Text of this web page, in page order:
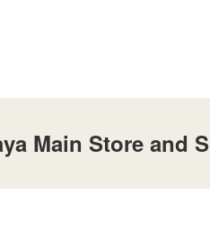
Main Store and